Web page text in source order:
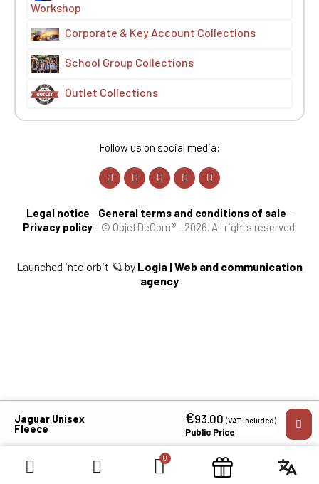
Jaguar Unisex
Fleece
€93.00(VAT included)
Public Price
Workshop
Corporate & Key Account Collections
School Group Collections
Outlet Collections
Follow us on social media:
Legal notice - General terms and conditions of sale -
Privacy policy- © ObjetDeCom® - 2026. All rights reserved.
Launched into orbit 🪐 by Logia | Web and communication
agency
×